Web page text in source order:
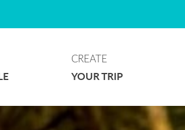
CREATE
YOUR TRIP